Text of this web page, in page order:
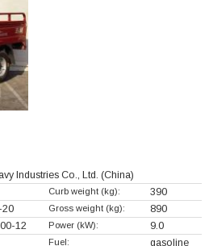
Industries Co., Ltd. (China)
Curb weight (kg): 390
20 Gross weight (kg): 890
12 Power (kW): 9.0
Fuel: gasoline